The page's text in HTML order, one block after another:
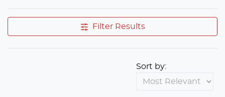
Filter Results
Sort by: